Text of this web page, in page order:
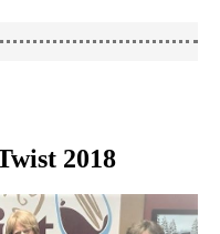
2018